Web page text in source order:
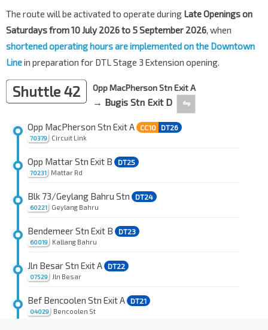
The route will be activated to operate during Late Openings on
Saturdays from 10 July 2026 to 5 September 2026, when
shortened operating hours are implemented on the Downtown
Linein preparation for DTL Stage 3 Extension opening.
Shuttle 42 Opp MacPherson Stn Exit A
→ Bugis Stn Exit D ⇋
70379
Opp MacPherson Stn Exit A CC10 DT26
Circuit Link
70231
Opp Mattar Stn Exit B DT25
Mattar Rd
60221
Blk 73/Geylang Bahru Stn DT24
Geylang Bahru
60019
Bendemeer Stn Exit B DT23
Kallang Bahru
07529
Jln Besar Stn Exit A DT22
Jln Besar
04029
Bef Bencoolen Stn Exit A DT21
Bencoolen St